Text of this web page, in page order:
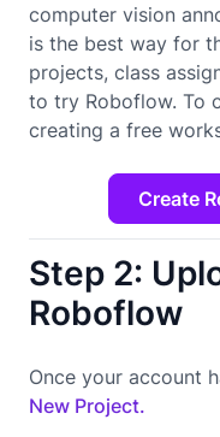
computer vision
is the best way for
projects, class
to try Roboflow. To
creating a free
Create
Step 2:
Roboflow
Once your account
New Project.